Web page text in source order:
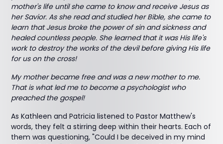
mother's life until she came to know and receive Jesus as
her Savior. As she read and studied her Bible, she came to
learn that Jesus broke the power of sin and sickness and
healed countless people. She learned that it was His life's
work to destroy the works of the devil before giving His life
for us on the cross!
My mother became free and was a new mother to me.
That is what led me to become a psychologist who
preached the gospel!
As Kathleen and Patricia listened to Pastor Matthew's
words, they felt a stirring deep within their hearts. Each of
them was questioning, "Could I be deceived in my mind